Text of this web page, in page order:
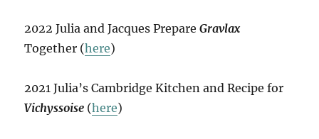
2022 Julia and Jacques PrepareGravlax
Together (here)
2021 Julia’s Cambridge Kitchen and Recipe for
Vichyssoise (here)